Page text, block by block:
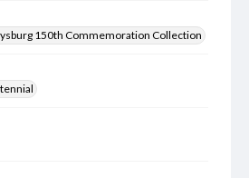
150th Commemoration Collection